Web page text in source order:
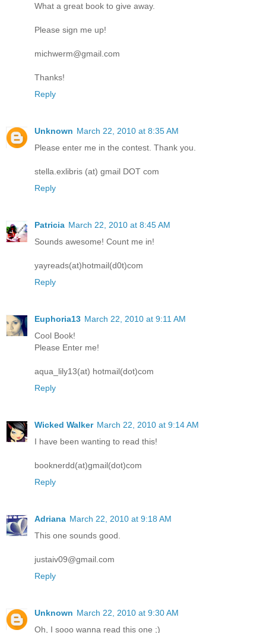
What a great book to give away.
Please sign me up!
michwerm@gmail.com
Thanks!
Reply
Unknown March 22, 2010 at 8:35 AM
Please enter me in the contest. Thank you.
stella.exlibris (at) gmail DOT com
Reply
Patricia March 22, 2010 at 8:45 AM
Sounds awesome! Count me in!
yayreads(at)hotmail(d0t)com
Reply
Euphoria13 March 22, 2010 at 9:11 AM
Cool Book!
Please Enter me!
aqua_lily13(at) hotmail(dot)com
Reply
Wicked Walker March 22, 2010 at 9:14 AM
I have been wanting to read this!
booknerdd(at)gmail(dot)com
Reply
Adriana March 22, 2010 at 9:18 AM
This one sounds good.
justaiv09@gmail.com
Reply
Unknown March 22, 2010 at 9:30 AM
Oh, I sooo wanna read this one ;)